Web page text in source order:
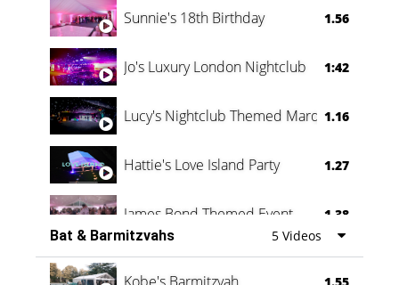
Sunnie's 18th Birthday 1.56
Jo's Luxury London Nightclub 1:42
Lucy's Nightclub Themed Marquee
1.16
Hattie's Love Island Party 1.27
James Bond Themed Event 1.38
Vanessa Family Party 0:60
Bat & Barmitzvahs 5 Videos
1.55